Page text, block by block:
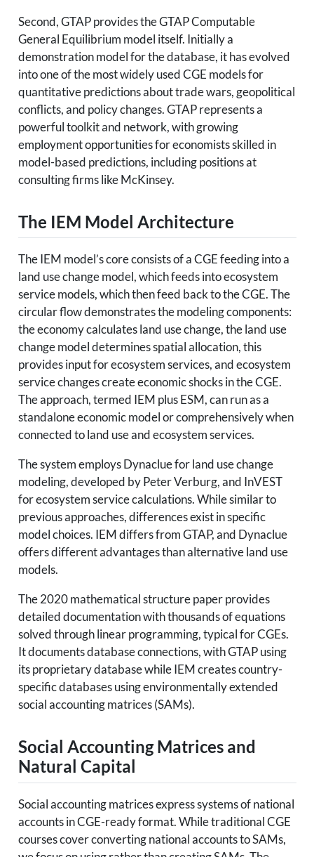
Second, GTAP provides the GTAP Computable
General Equilibrium model itself. Initially a
demonstration model for the database, it has evolved
into one of the most widely used CGE models for
quantitative predictions about trade wars, geopolitical
conflicts, and policy changes. GTAP represents a
powerful toolkit and network, with growing
employment opportunities for economists skilled in
model-based predictions, including positions at
consulting firms like McKinsey.
The IEM Model Architecture
The IEM model’s core consists of a CGE feeding into a
land use change model, which feeds into ecosystem
service models, which then feed back to the CGE. The
circular flow demonstrates the modeling components:
the economy calculates land use change, the land use
change model determines spatial allocation, this
provides input for ecosystem services, and ecosystem
service changes create economic shocks in the CGE.
The approach, termed IEM plus ESM, can run as a
standalone economic model or comprehensively when
connected to land use and ecosystem services.
The system employs Dynaclue for land use change
modeling, developed by Peter Verburg, and InVEST
for ecosystem service calculations. While similar to
previous approaches, differences exist in specific
model choices. IEM differs from GTAP, and Dynaclue
offers different advantages than alternative land use
models.
The 2020 mathematical structure paper provides
detailed documentation with thousands of equations
solved through linear programming, typical for CGEs.
It documents database connections, with GTAP using
its proprietary database while IEM creates country-
specific databases using environmentally extended
social accounting matrices (SAMs).
Social Accounting Matrices and
Natural Capital
Social accounting matrices express systems of national
accounts in CGE-ready format. While traditional CGE
courses cover converting national accounts to SAMs,